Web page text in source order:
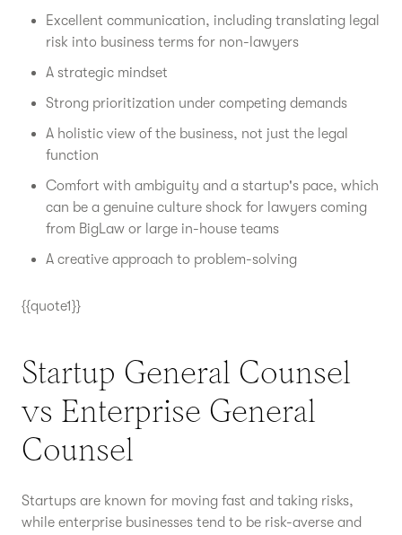
Excellent communication, including translating legal
risk into business terms for non-lawyers
A strategic mindset
Strong prioritization under competing demands
A holistic view of the business, not just the legal
function
Comfort with ambiguity and a startup's pace, which
can be a genuine culture shock for lawyers coming
from BigLaw or large in-house teams
A creative approach to problem-solving
{{quote1}}
Startup General Counsel
vs Enterprise General
Counsel
Startups are known for moving fast and taking risks,
while enterprise businesses tend to be risk-averse and